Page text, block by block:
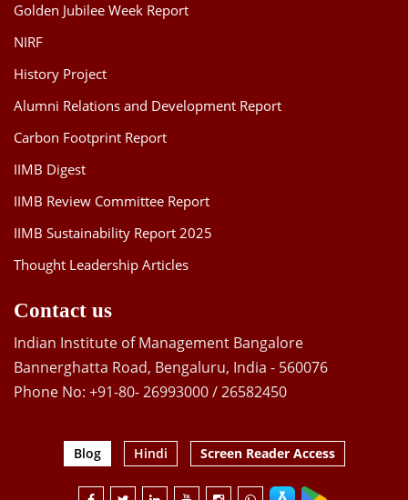
Golden Jubilee Week Report
NIRF
History Project
Alumni Relations and Development Report
Carbon Footprint Report
IIMB Digest
IIMB Review Committee Report
IIMB Sustainability Report 2025
Thought Leadership Articles
Contact us
Indian Institute of Management Bangalore
Bannerghatta Road, Bengaluru, India - 560076
Phone No: +91-80- 26993000 / 26582450
Blog Hindi Screen Reader Access